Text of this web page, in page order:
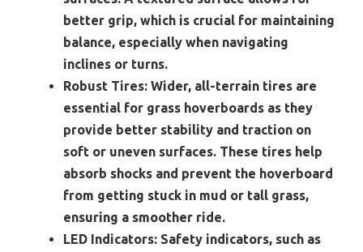
better grip, which is crucial for maintaining
balance, especially when navigating
inclines or turns.
Robust Tires: Wider, all-terrain tires are
essential for grass hoverboards as they
provide better stability and traction on
soft or uneven surfaces. These tires help
absorb shocks and prevent the hoverboard
from getting stuck in mud or tall grass,
ensuring a smoother ride.
LED Indicators: Safety indicators, such as